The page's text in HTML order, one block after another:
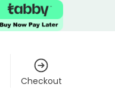
Checkout